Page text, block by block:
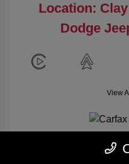
Location:
Dodge
View